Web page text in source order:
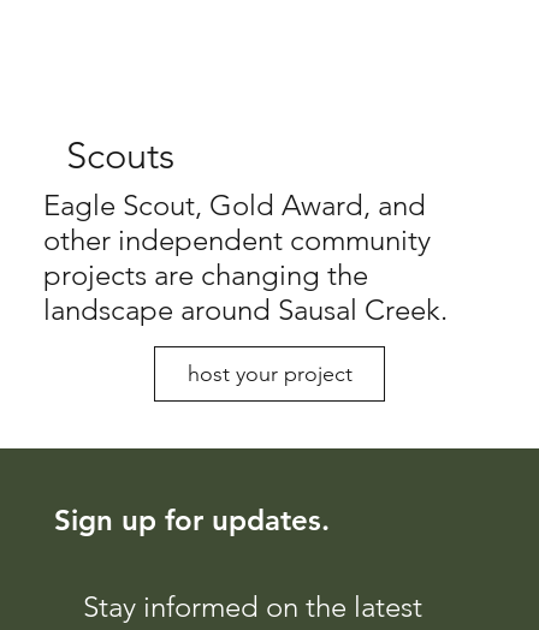
Scouts
host your project
Eagle Scout, Gold Award, and
other independent community
projects are changing the
landscape around Sausal Creek.
Sign up for updates.
Stay informed on the latest